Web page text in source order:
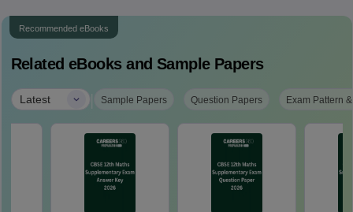
Recommended eBooks
Related eBooks and Sample Papers
Latest | Sample Papers Question Papers Exam Pattern